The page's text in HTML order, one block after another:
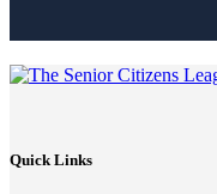
Quick Links